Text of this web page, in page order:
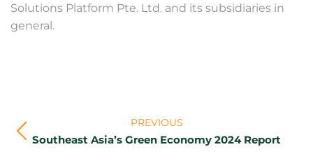
Solutions Platform Pte. Ltd. and its subsidiaries in
general.
navigation
PREVIOUS
Previous
Southeast Asia’s Green Economy 2024 Report